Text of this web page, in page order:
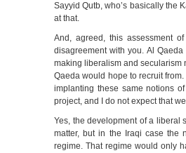
Sayyid Qutb, who’s basically the
at that.
And, agreed, this assessment
disagreement with you. Al
making liberalism and secularism
Qaeda would hope to recruit
implanting these same notions
project, and I do not expect that
Yes, the development of a liberal
matter, but in the Iraqi case the
regime. That regime would only